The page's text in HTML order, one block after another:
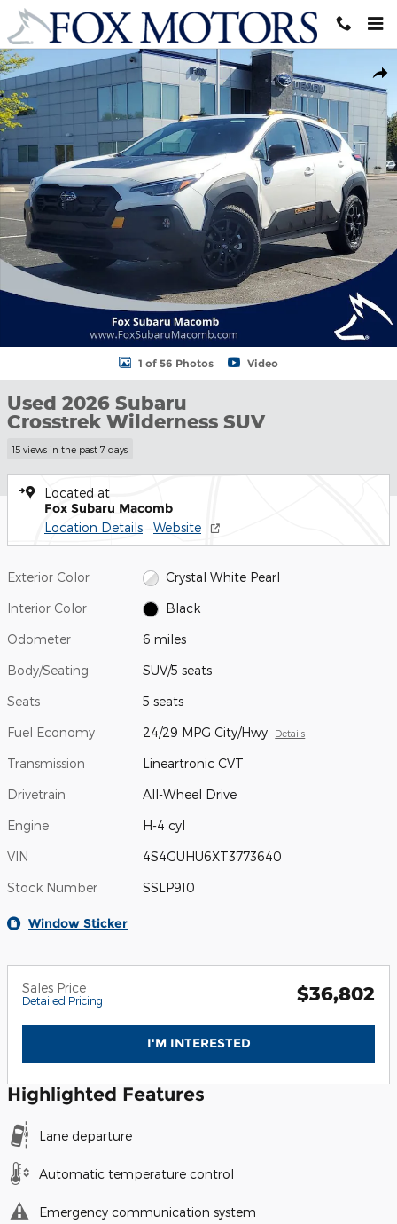
Skip to main content
Used 2026 Subaru Crosstrek Wilderness SUV Photo 1 of 56
1 of 56 Photos Video
Used 2026 Subaru
Crosstrek Wilderness SUV
15 views in the past 7 days
Located at
Fox Subaru Macomb
Location Details Website
Exterior Color Crystal White Pearl
Interior Color Black
Odometer 6 miles
Body/Seating SUV/5 seats
Seats 5 seats
Fuel Economy 24/29 MPG City/Hwy Details
Transmission Lineartronic CVT
Drivetrain All-Wheel Drive
Engine H-4 cyl
VIN 4S4GUHU6XT3773640
Stock Number SSLP910
Window Sticker
Sales Price
Detailed Pricing $36,802
I'M INTERESTED
Highlighted Features
Lane departure
Automatic temperature control
Emergency communication system